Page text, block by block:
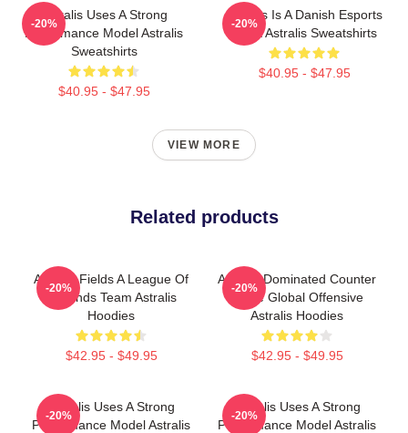
Astralis Uses A Strong
Performance Model Astralis
Sweatshirts
$40.95 - $47.95
-20%
Astralis Is A Danish Esports
Giant Astralis Sweatshirts
$40.95 - $47.95
-20%
VIEW MORE
Related products
Astralis Fields A League Of
Legends Team Astralis
Hoodies
$42.95 - $49.95
-20%
Astralis Dominated Counter
Strike Global Offensive
Astralis Hoodies
$42.95 - $49.95
-20%
Astralis Uses A Strong
Performance Model Astralis
-20%
Astralis Uses A Strong
Performance Model Astralis
-20%